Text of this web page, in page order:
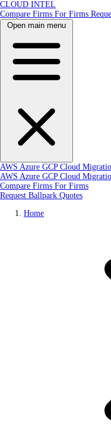
CLOUD INTEL
Compare Firms For Firms
Open main menu
AWS Azure GCP Cloud
AWS Azure GCP Cloud
Compare Firms For Firms
Request Ballpark Quotes
Home